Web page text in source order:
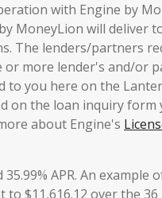
with Engine by
MoneyLion will
The lenders/partners
more lender's and/or
you here on the
on the loan inquiry
about Engine's
APR. An
$11,616.12 over the